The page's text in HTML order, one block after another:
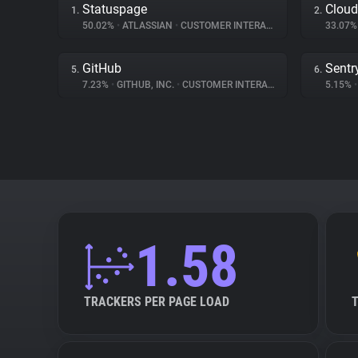
1. Statuspage
50.02% • ATLASSIAN • CUSTOMER INTERACTION
2.
5. GitHub
7.23% • GITHUB, INC. • CUSTOMER INTERACTION
6.
5.15% •
1.58
TRACKERS PER PAGE LOAD